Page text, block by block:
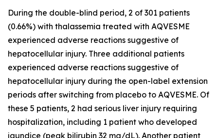
During the double-blind period, 2 of 301 patients
(0.66%) with thalassemia treated with AQVESME
experienced adverse reactions suggestive of
hepatocellular injury. Three additional patients
experienced adverse reactions suggestive of
hepatocellular injury during the open-label extension
periods after switching from placebo to AQVESME. Of
these 5 patients, 2 had serious liver injury requiring
hospitalization, including 1 patient who developed
jaundice (peak bilirubin 32 mg/dL). Another patient